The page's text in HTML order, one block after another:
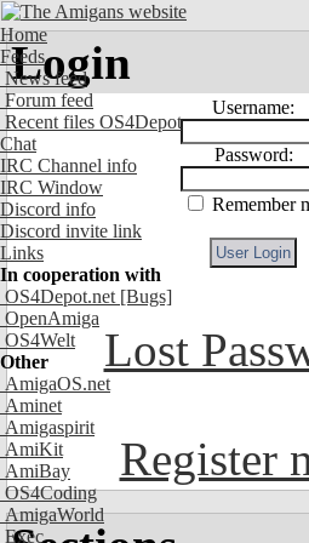
Home
Feeds
News feed
Forum feed
Recent files OS4Depot
Chat
IRC Channel info
IRC Window
Discord info
Discord invite link
Links
In cooperation with
OS4Depot.net [Bugs]
OpenAmiga
OS4Welt
Other
AmigaOS.net
Aminet
Amigaspirit
AmiKit
AmiBay
OS4Coding
AmigaWorld
Exec
Login
Username:
Password:
Remember
Lost
Register